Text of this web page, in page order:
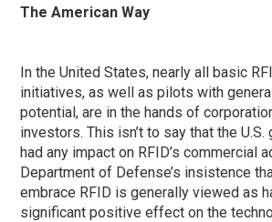
The American Way
In the United States, nearly all basic
initiatives, as well as pilots with
potential, are in the hands of
investors. This isn’t to say that the U.S.
had any impact on RFID’s commercial
Department of Defense’s insistence
embrace RFID is generally viewed as
significant positive effect on the